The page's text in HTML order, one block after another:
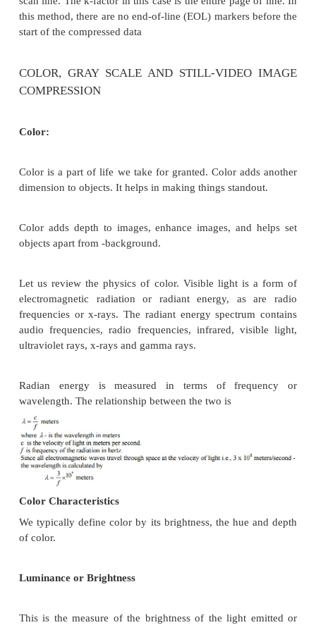
Note that the file is terminated by a number of
Line) if there is no change in the line [rom the
Advantages of CCITT Group 3 ID
CCITT Group 3 compression has been used
the following two advantages: It is simple to
hardware and software .
It is a worldwide standard for facsimile which is
document imaging application. This allows
applications to incorporate fax documents easily.
CCITT group 3 compressions utilizes
to generate a set of make-up codes
terminating codes for a give bit stream.
CCITT Group 3 uses a very simply data
CCITT Group 3 2D Compression